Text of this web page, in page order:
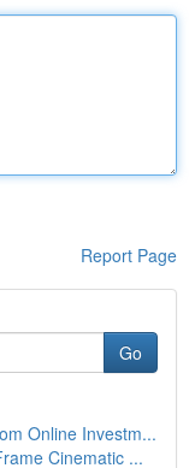
Report Page
Go
Online Investm...
Cinematic ...